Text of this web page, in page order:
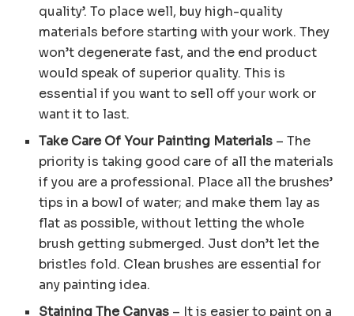
quality’. To place well, buy high-quality
materials before starting with your work. They
won’t degenerate fast, and the end product
would speak of superior quality. This is
essential if you want to sell off your work or
want it to last.
Take Care Of Your Painting Materials – The
priority is taking good care of all the materials
if you are a professional. Place all the brushes’
tips in a bowl of water; and make them lay as
flat as possible, without letting the whole
brush getting submerged. Just don’t let the
bristles fold. Clean brushes are essential for
any painting idea.
Staining The Canvas – It is easier to paint on a